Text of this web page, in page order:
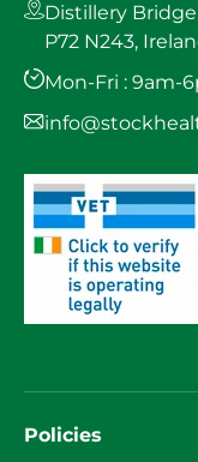
Distillery
P72 N243,
Mon-Fri : 9am-
Policies